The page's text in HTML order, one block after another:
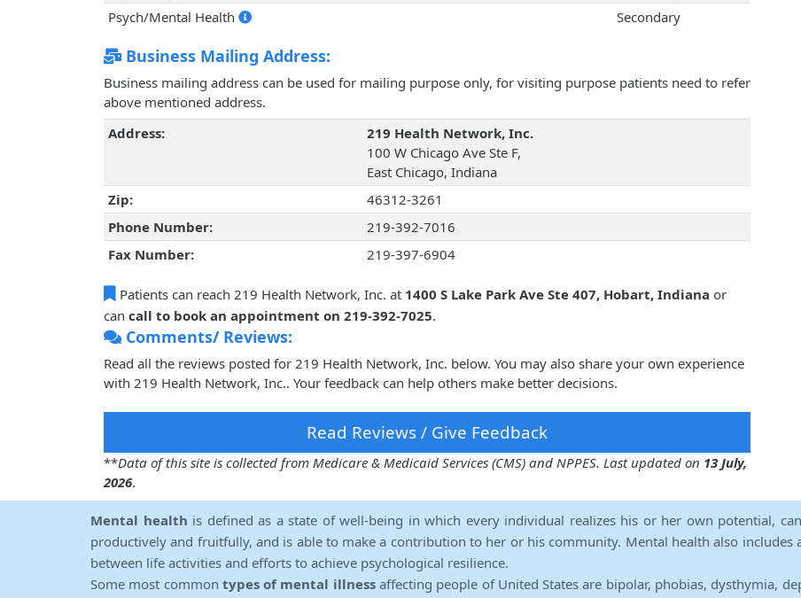
Psych/Mental Health
Secondary
Business Mailing Address:
Business mailing address can be used for mailing purpose only, for visiting purpose patients need to refer
above mentioned address.
Address:
219 Health Network, Inc.
100 W Chicago Ave Ste F,
East Chicago, Indiana
Zip:
46312-3261
Phone Number:
219-392-7016
Fax Number:
219-397-6904
Patients can reach 219 Health Network, Inc. at 1400 S Lake Park Ave Ste 407, Hobart, Indiana or
can call to book an appointment on 219-392-7025.
Comments/ Reviews:
Read all the reviews posted for 219 Health Network, Inc. below. You may also share your own experience
with 219 Health Network, Inc.. Your feedback can help others make better decisions.
Read Reviews / Give Feedback
**Data of this site is collected from Medicare & Medicaid Services (CMS) and NPPES. Last updated on 13 July,
2026.
Mental health is defined as a state of well-being in which every individual realizes his or her own potential,
productively and fruitfully, and is able to make a contribution to her or his community. Mental health also includes
between life activities and efforts to achieve psychological resilience.
Some most common types of mental illnessaffecting people of United States are bipolar, phobias, dysthymia,